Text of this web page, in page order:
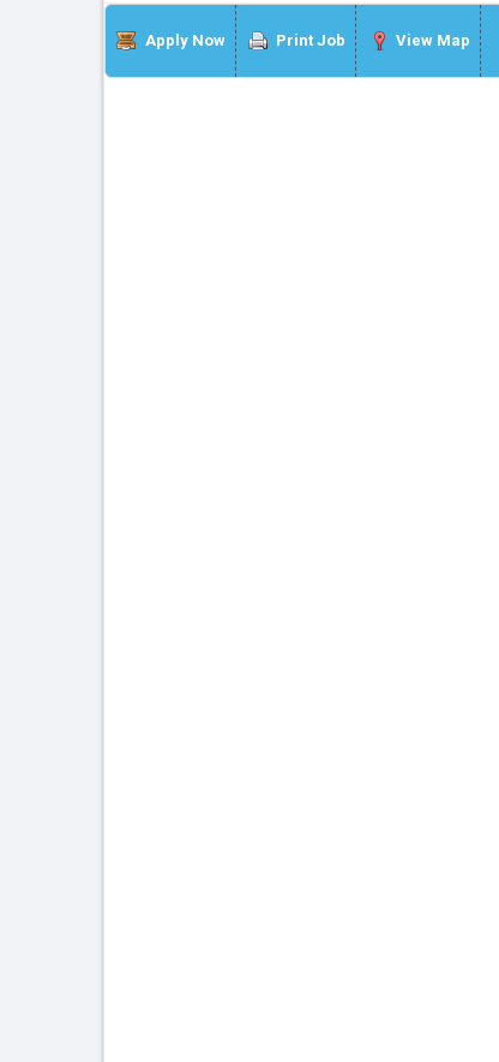
Apply Now Print Job View Map